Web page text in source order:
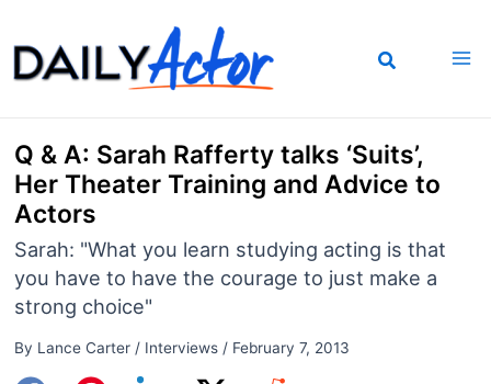
to
content
Q & A: Sarah Rafferty talks ‘Suits’,
Her Theater Training and Advice to
Actors
Sarah: "What you learn studying acting is that
you have to have the courage to just make a
strong choice"
By Lance Carter / Interviews/ February 7, 2013